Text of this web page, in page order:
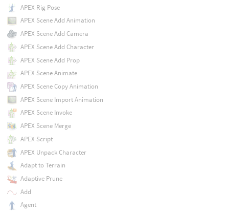
APEX Rig Pose
APEX Scene Add Animation
APEX Scene Add Camera
APEX Scene Add Character
APEX Scene Add Prop
APEX Scene Animate
APEX Scene Copy Animation
APEX Scene Import Animation
APEX Scene Invoke
APEX Scene Merge
APEX Script
APEX Unpack Character
Adapt to Terrain
Adaptive Prune
Add
Agent